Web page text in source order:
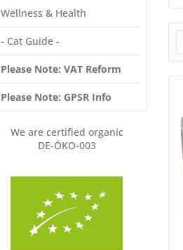
Wellness & Health
- Cat Guide -
Please Note: VAT Reform
Please Note: GPSR Info
We are certified organic
DE-ÖKO-003